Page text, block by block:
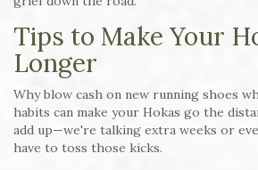
Tips to Make Your
Longer
Why blow cash on new running shoes
habits can make your Hokas go the
add up—we're talking extra weeks or
have to toss those kicks.